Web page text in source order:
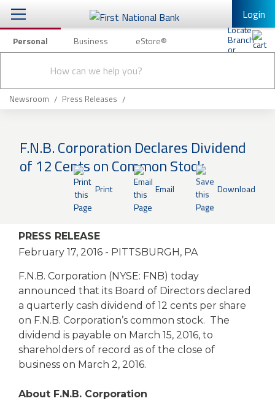
Login
Personal Business eStore®
search
Checking & Savings
Loans & Mortgages
Insurance
Knowledge Center
Business
eStore®
Find a
Branch/ATM
Contact us
Personal Banking Other Services
Mobile Banking
Enroll in Mobile Banking
Newsroom Press Releases
F.N.B. Corporation Declares Dividend
of 12 Cents on Common Stock
Print Email Download
PRESS RELEASE
February 17, 2016 - PITTSBURGH, PA
F.N.B. Corporation (NYSE: FNB) today
announced that its Board of Directors declared
a quarterly cash dividend of 12 cents per share
on F.N.B. Corporation’s common stock. The
dividend is payable on March 15, 2016, to
shareholders of record as of the close of
business on March 2, 2016.
About F.N.B. Corporation